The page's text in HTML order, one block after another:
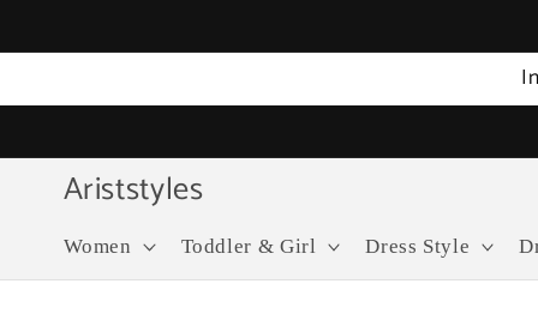
Ariststyles
Women Toddler & Girl Dress Style